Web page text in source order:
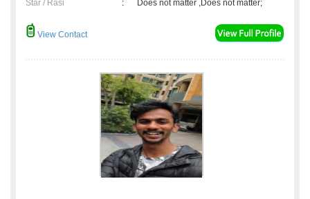
Star / Rasi : Does not matter ,Does not matter;
View Contact